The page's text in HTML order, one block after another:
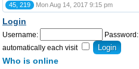
45, 219 Mon Aug 14, 2017 9:15 pm
Login
Username: Password:
automatically each visit
Who is online